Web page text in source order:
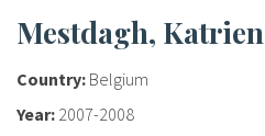
Research
Mestdagh, Katrien
Country: Belgium
Year: 2007-2008